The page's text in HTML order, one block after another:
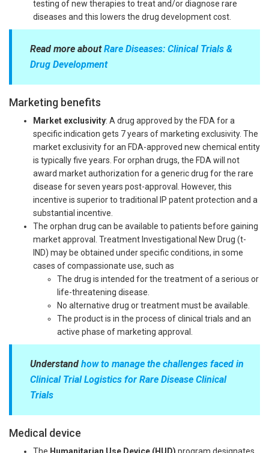
testing of new therapies to treat and/or diagnose rare
diseases and this lowers the drug development cost.
Read more aboutRare Diseases: Clinical Trials &
Drug Development
Marketing benefits
Market exclusivity: A drug approved by the FDA for a
specific indication gets 7 years of marketing exclusivity. The
market exclusivity for an FDA-approved new chemical entity
is typically five years. For orphan drugs, the FDA will not
award market authorization for a generic drug for the rare
disease for seven years post-approval. However, this
incentive is superior to traditional IP patent protection and a
substantial incentive.
The orphan drug can be available to patients before gaining
market approval. Treatment Investigational New Drug (t-
IND) may be obtained under specific conditions, in some
cases of compassionate use, such as
The drug is intended for the treatment of a serious or
life-threatening disease.
No alternative drug or treatment must be available.
The product is in the process of clinical trials and an
active phase of marketing approval.
Understand how to manage the challenges faced in
Clinical Trial Logistics for Rare Disease Clinical
Trials
Medical device